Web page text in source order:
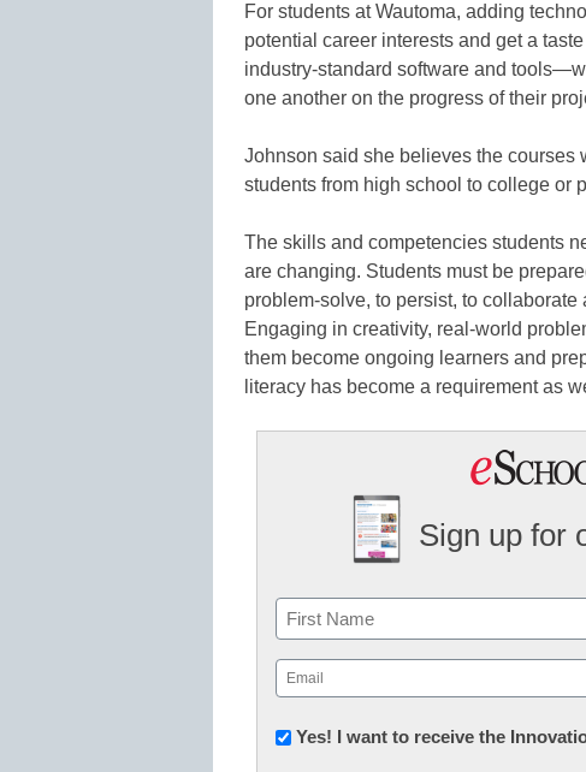
For students at Wautoma, adding
potential career interests and get a
industry-standard software and
one another on the progress of their
Johnson said she believes the courses
students from high school to college or
The skills and competencies students
are changing. Students must be
problem-solve, to persist, to
Engaging in creativity, real-world
them become ongoing learners and
literacy has become a requirement as
Sign up for
Name
First
Email
(Required)
Newsletter:
Yes! I want to receive the